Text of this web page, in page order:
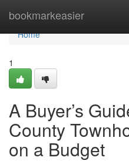
bookmarkeasier
Home
Home
1
A Buyer’s
County
on a Budget